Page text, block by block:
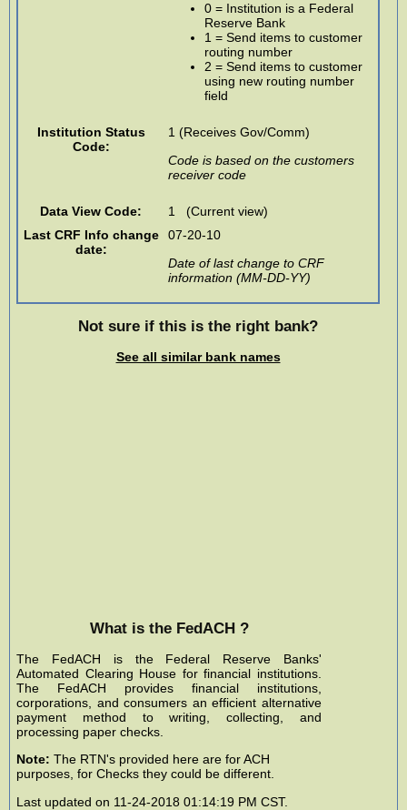
0 = Institution is a Federal
Reserve Bank
1 = Send items to customer
routing number
2 = Send items to customer
using new routing number
field
Institution Status
Code:
1 (Receives Gov/Comm)
Code is based on the customers
receiver code
Data View Code:
1 (Current view)
Last CRF Info change
date:
07-20-10
Date of last change to CRF
information (MM-DD-YY)
Not sure if this is the right bank?
See all similar bank names
What is the FedACH ?
The FedACH is the Federal Reserve Banks'
Automated Clearing House for financial institutions.
The FedACH provides financial institutions,
corporations, and consumers an efficient alternative
payment method to writing, collecting, and
processing paper checks.
Note: The RTN's provided here are for ACH
purposes, for Checks they could be different.
Last updated on 11-24-2018 01:14:19 PM CST.